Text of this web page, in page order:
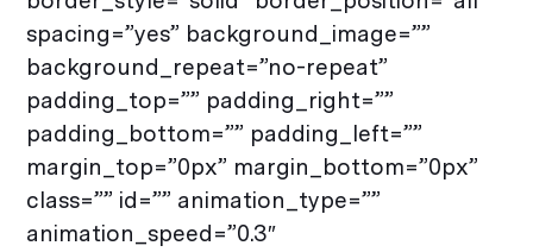
spacing=”yes” background_image=””
background_repeat=”no-repeat”
padding_top=”” padding_right=””
padding_bottom=”” padding_left=””
margin_top=”0px” margin_bottom=”0px”
class=”” id=”” animation_type=””
animation_speed=”0.3″